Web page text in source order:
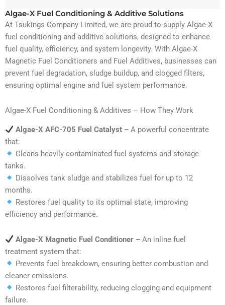
Algae-X Fuel Conditioning & Additive Solutions
At Tsukings Company Limited, we are proud to supply Algae-X
fuel conditioning and additive solutions, designed to enhance
fuel quality, efficiency, and system longevity. With Algae-X
Magnetic Fuel Conditioners and Fuel Additives, businesses can
prevent fuel degradation, sludge buildup, and clogged filters,
ensuring optimal engine and fuel system performance.
Algae-X Fuel Conditioning & Additives – How They Work
Algae-X AFC-705 Fuel Catalyst – A powerful concentrate
that:
Cleans heavily contaminated fuel systems and storage
tanks.
Dissolves tank sludge and stabilizes fuel for up to 12
months.
Restores fuel quality to its optimal state, improving
efficiency and performance.
Algae-X Magnetic Fuel Conditioner – An inline fuel
treatment system that:
Prevents fuel breakdown, ensuring better combustion and
cleaner emissions.
Restores fuel filterability, reducing clogging and equipment
failure.